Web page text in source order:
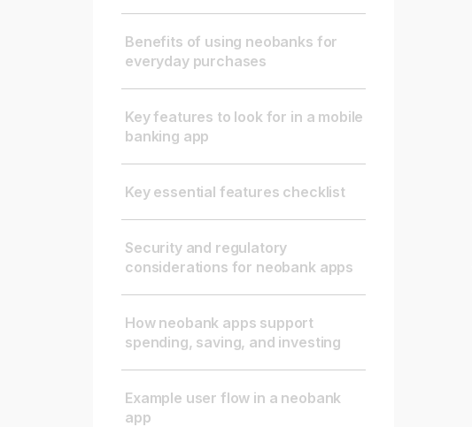
Benefits of using neobanks for
everyday purchases
Key features to look for in a mobile
banking app
Key essential features checklist
Security and regulatory
considerations for neobank apps
How neobank apps support
spending, saving, and investing
Example user flow in a neobank
app